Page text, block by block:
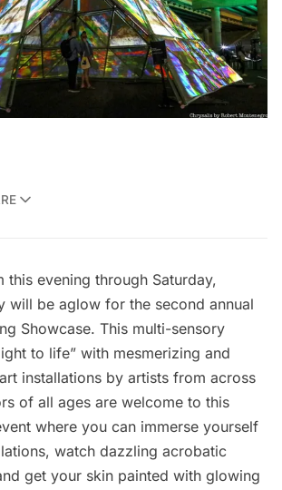
this evening through Saturday,
will be aglow for the second annual
Showcase. This multi-sensory
to life” with mesmerizing and
installations by artists from across
of all ages are welcome to this
where you can immerse yourself
watch dazzling acrobatic
get your skin painted with glowing